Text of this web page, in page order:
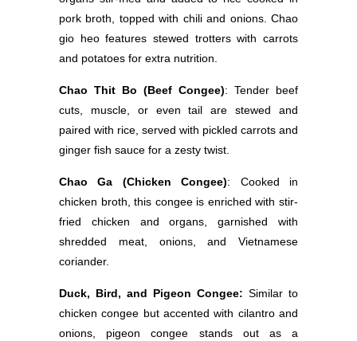
pork broth, topped with chili and onions. Chao
gio heo features stewed trotters with carrots
and potatoes for extra nutrition.
Chao Thit Bo (Beef Congee): Tender beef
cuts, muscle, or even tail are stewed and
paired with rice, served with pickled carrots and
ginger fish sauce for a zesty twist.
Chao Ga (Chicken Congee): Cooked in
chicken broth, this congee is enriched with stir-
fried chicken and organs, garnished with
shredded meat, onions, and Vietnamese
coriander.
Duck, Bird, and Pigeon Congee: Similar to
chicken congee but accented with cilantro and
onions, pigeon congee stands out as a